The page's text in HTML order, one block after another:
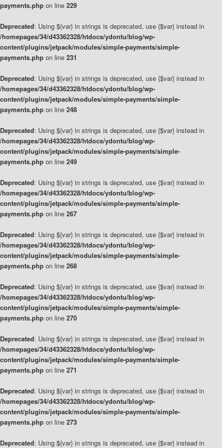
payments.php on line 229
Deprecated: Using ${var} in strings is deprecated, use {$var} instead in
/homepages/34/d43362328/htdocs/ydontu/blog/wp-
content/plugins/jetpack/modules/simple-payments/simple-
payments.php on line 231
Deprecated: Using ${var} in strings is deprecated, use {$var} instead in
/homepages/34/d43362328/htdocs/ydontu/blog/wp-
content/plugins/jetpack/modules/simple-payments/simple-
payments.php on line 248
Deprecated: Using ${var} in strings is deprecated, use {$var} instead in
/homepages/34/d43362328/htdocs/ydontu/blog/wp-
content/plugins/jetpack/modules/simple-payments/simple-
payments.php on line 249
Deprecated: Using ${var} in strings is deprecated, use {$var} instead in
/homepages/34/d43362328/htdocs/ydontu/blog/wp-
content/plugins/jetpack/modules/simple-payments/simple-
payments.php on line 267
Deprecated: Using ${var} in strings is deprecated, use {$var} instead in
/homepages/34/d43362328/htdocs/ydontu/blog/wp-
content/plugins/jetpack/modules/simple-payments/simple-
payments.php on line 268
Deprecated: Using ${var} in strings is deprecated, use {$var} instead in
/homepages/34/d43362328/htdocs/ydontu/blog/wp-
content/plugins/jetpack/modules/simple-payments/simple-
payments.php on line 270
Deprecated: Using ${var} in strings is deprecated, use {$var} instead in
/homepages/34/d43362328/htdocs/ydontu/blog/wp-
content/plugins/jetpack/modules/simple-payments/simple-
payments.php on line 271
Deprecated: Using ${var} in strings is deprecated, use {$var} instead in
/homepages/34/d43362328/htdocs/ydontu/blog/wp-
content/plugins/jetpack/modules/simple-payments/simple-
payments.php on line 273
Deprecated: Using ${var} in strings is deprecated, use {$var} instead in